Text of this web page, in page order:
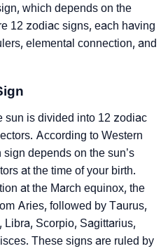
which depends on the
12 zodiac signs, each having
elemental connection, and
sun is divided into 12 zodiac
According to Western
depends on the sun’s
at the time of your birth.
at the March equinox, the
Aries, followed by Taurus,
Libra, Scorpio, Sagittarius,
These signs are ruled by